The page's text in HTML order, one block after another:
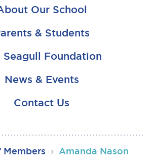
Our School
& Students
Seagull Foundation
News & Events
Contact Us
Members › Amanda Nason